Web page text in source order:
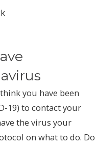
you have been
19) to contact your
the virus your
on what to do. Do